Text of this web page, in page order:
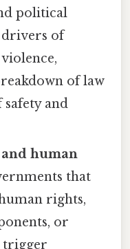
political
of
of law
and
human
that
rights,
or
trigger